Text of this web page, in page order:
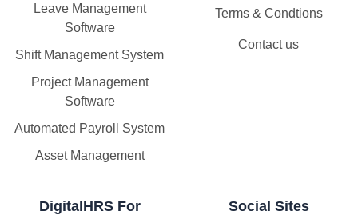
Leave Management
Software
Shift Management System
Project Management
Software
Automated Payroll System
Asset Management
Terms & Condtions
Contact us
DigitalHRS For Social Sites